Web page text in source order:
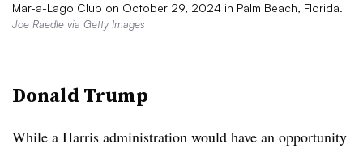
Mar-a-Lago Club on October 29, 2024 in Palm Beach, Florida.
Joe Raedle via Getty Images
Donald Trump
While a Harris administration would have an opportunity